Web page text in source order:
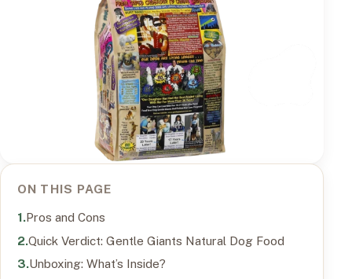
ON THIS PAGE
Pros and Cons
Quick Verdict: Gentle Giants Natural Dog Food
Unboxing: What’s Inside?